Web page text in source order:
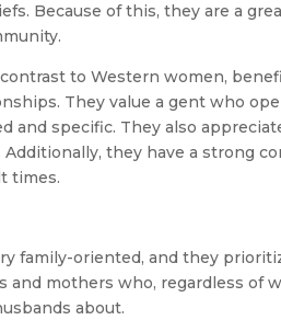
Because of this, they are a
to Western women,
They value a gent who
and specific. They also
Additionally, they have a strong
times.
family-oriented, and they
and mothers who, regardless of
about.